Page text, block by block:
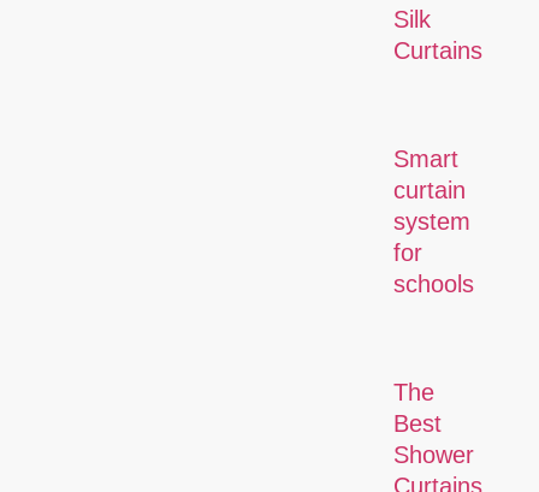
Silk
Curtains
Smart
curtain
system
for
schools
The
Best
Shower
Curtains